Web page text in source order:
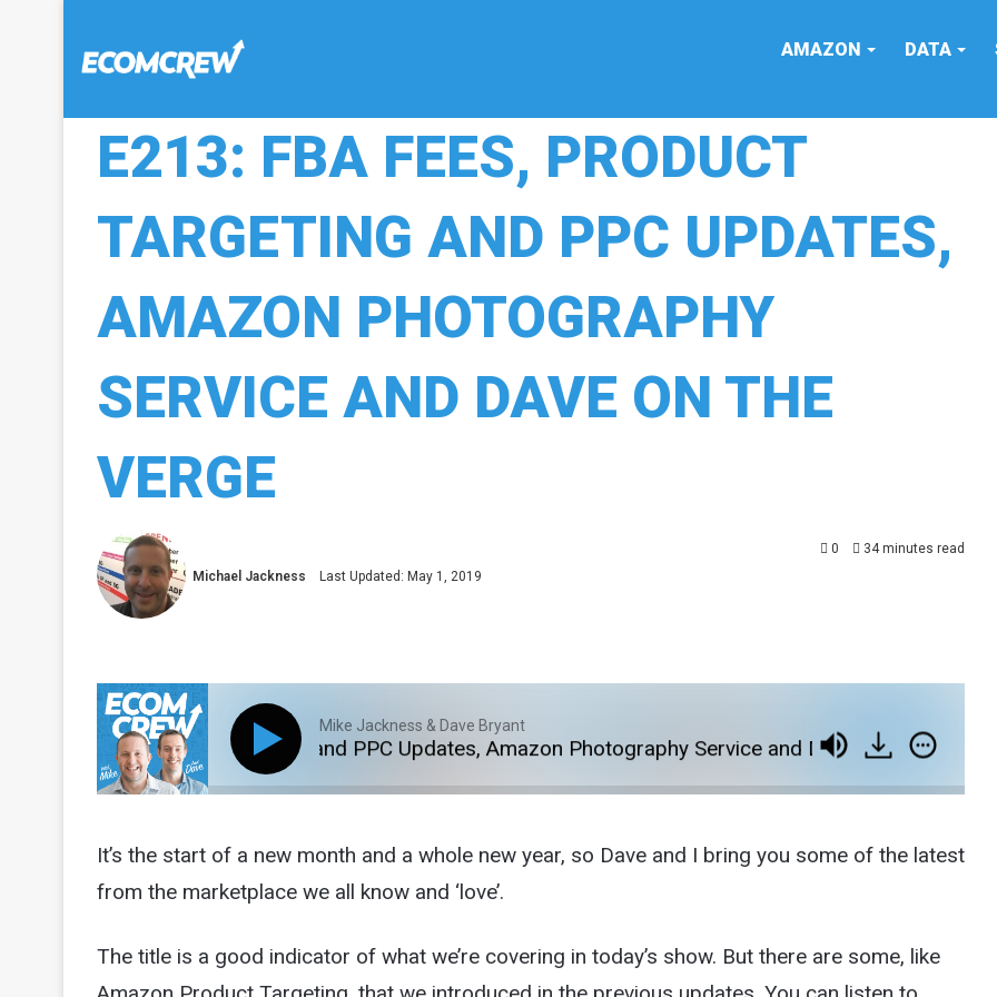
AMAZON DATA
E213: FBA FEES, PRODUCT
TARGETING AND PPC UPDATES,
AMAZON PHOTOGRAPHY
SERVICE AND DAVE ON THE
VERGE
Michael Jackness Last Updated: May 1, 2019
0 34 minutes read
Mike Jackness & Dave Bryant
Fees, Product Targeting and PPC Updates, Amazon Photography Service and Dave on The Verge
It’s the start of a new month and a whole new year, so Dave and I bring you some of the latest
from the marketplace we all know and ‘love’.
The title is a good indicator of what we’re covering in today’s show. But there are some, like